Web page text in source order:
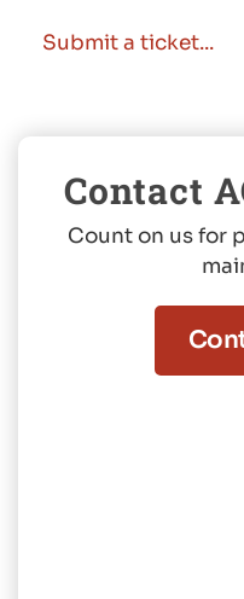
Submit a ticket...
Contact
Count on us for